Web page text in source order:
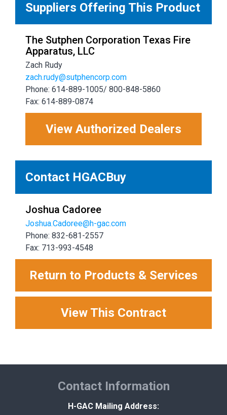
Suppliers Offering This Product
The Sutphen Corporation Texas Fire
Apparatus, LLC
Zach Rudy
zach.rudy@sutphencorp.com
Phone: 614-889-1005/ 800-848-5860
Fax: 614-889-0874
View Authorized Dealers
Contact HGACBuy
Joshua Cadoree
Joshua.Cadoree@h-gac.com
Phone: 832-681-2557
Fax: 713-993-4548
Return to Products & Services
View This Contract
Contact Information
H-GAC Mailing Address: